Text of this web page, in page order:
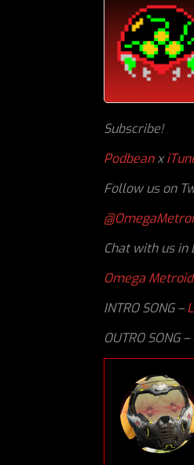
Subscribe!
Podbeanx
Follow us on
Chat with us in
Omega
INTRO SONG –
OUTRO SONG –